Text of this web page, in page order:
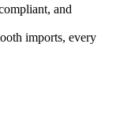
and
imports, every